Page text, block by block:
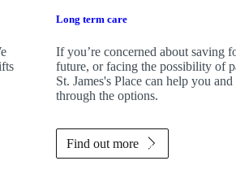
Long term care
If you’re concerned about saving
future, or facing the possibility of
St. James'sPlace can help you
through the options.
Find out more